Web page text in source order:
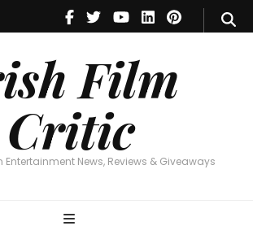
Film
Critic
Entertainment News, Reviews & Giveaways
Irish Film Critic
Entertainment News, Reviews & Giveaways